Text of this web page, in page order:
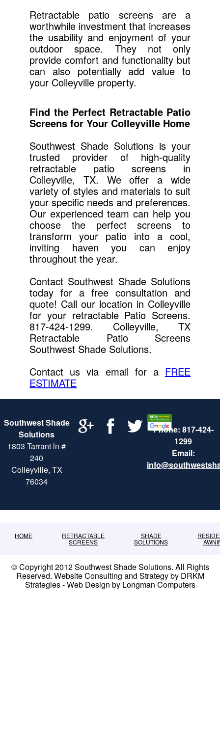
Retractable patio screens are a
worthwhile investment that increases
the usability and enjoyment of your
outdoor space. They not only
provide comfort and functionality but
can also potentially add value to
your Colleyville property.
Find the Perfect Retractable Patio
Screens for Your Colleyville Home
Southwest Shade Solutions is your
trusted provider of high-quality
retractable patio screens in
Colleyville, TX. We offer a wide
variety of styles and materials to suit
your specific needs and preferences.
Our experienced team can help you
choose the perfect screens to
transform your patio into a cool,
inviting haven you can enjoy
throughout the year.
Contact Southwest Shade Solutions
today for a free consultation and
quote! Call our location in Colleyville
for your retractable Patio Screens.
817-424-1299. Colleyville, TX
Retractable Patio Screens
Southwest Shade Solutions.
Contact us via email for a FREE
ESTIMATE
Southwest Shade
Solutions
1803 Tarrant ln #
240
Colleyville, TX
76034
Phone: 817-424-
1299
Email:
HOME RETRACTABLE
SCREENS
SHADE
SOLUTIONS
© Copyright 2012 Southwest Shade Solutions. All Rights
Reserved. Website Consulting and Strategy by DRKM
Strategies - Web Design by Longman Computers